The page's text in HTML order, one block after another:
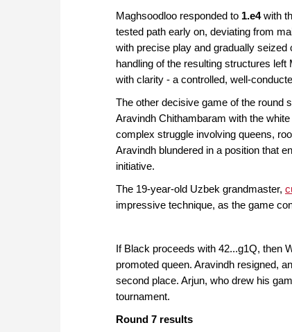
Maghsoodloo responded to 1.e4with
tested path early on, deviating from
with precise play and gradually
handling of the resulting structures
with clarity - a controlled, well-
The other decisive game of the round
Aravindh Chithambaram with the
complex struggle involving queens,
Aravindh blundered in a position that
initiative.
The 19-year-old Uzbek grandmaster,
impressive technique, as the game
If Black proceeds with 42...g1Q, then
promoted queen. Aravindh resigned,
second place. Arjun, who drew his
tournament.
Round 7 results